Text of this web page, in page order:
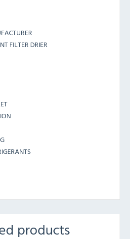
FILTER DRIER
products